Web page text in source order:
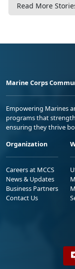
Read More
Marine Corps
Empowering Marines
programs that
ensuring they thrive
Organization
Careers at MCCS
News & Updates
Business Partners
Contact Us